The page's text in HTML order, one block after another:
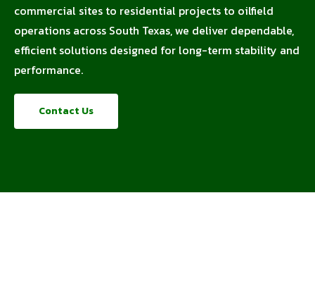
commercial sites to residential projects to oilfield
operations across South Texas, we deliver dependable,
efficient solutions designed for long-term stability and
performance.
Contact Us